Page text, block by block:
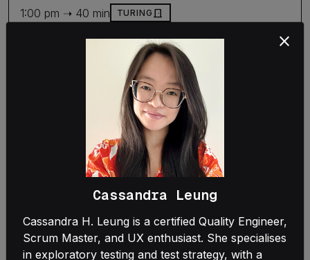
1:00 pm ➝ 40 min TURING door_front
Confessions from the brown paper - What it
takes to replace legacy
Addbookmark
1:00 pm ➝ 40 min ROOTS door_front
Architecture
close
Cassandra Leung
Cassandra H. Leung is a certified Quality Engineer,
Scrum Master, and UX enthusiast. She specialises
in exploratory testing and test strategy, with a